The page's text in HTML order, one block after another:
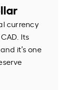
currency
Its
it’s one